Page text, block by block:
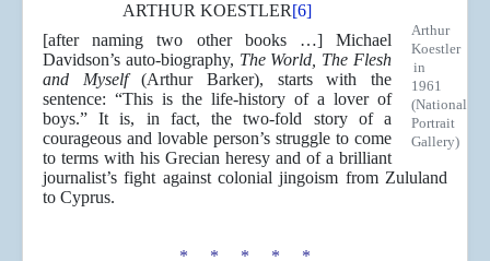
Arthur
Koestler
in
1961
(National
Portrait
Gallery)
ARTHUR KOESTLER[6]
[after naming two other books …] Michael
Davidson’s auto-biography, The World, The Flesh
and Myself(Arthur Barker), starts with the
sentence: “This is the life-history of a lover of
boys.” It is, in fact, the two-fold story of a
courageous and lovable person’s struggle to come
to terms with his Grecian heresy and of a brilliant
journalist’s fight against colonial jingoism from Zululand
to Cyprus.
* * * * *